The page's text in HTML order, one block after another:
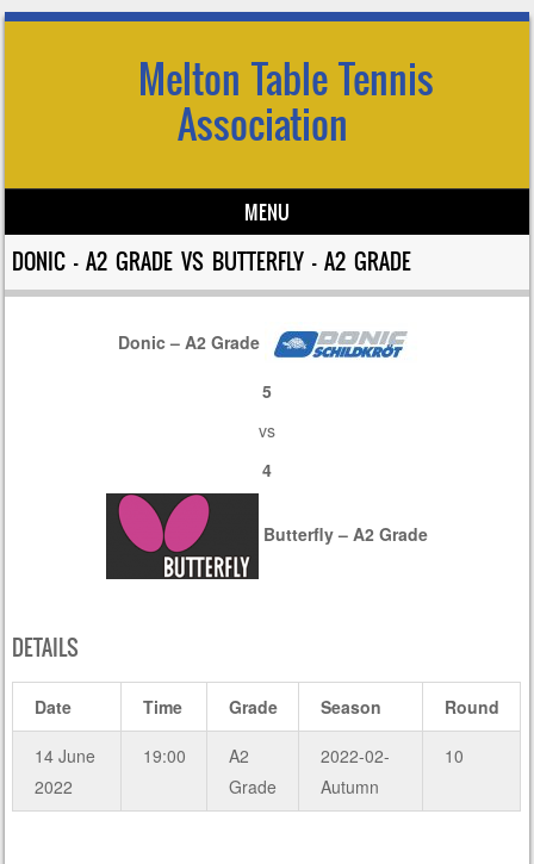
Melton Table Tennis
Association
MENU
Skip to content
DONIC – A2 GRADE VS BUTTERFLY – A2 GRADE
Donic – A2 Grade
5
vs
4
Butterfly – A2 Grade
DETAILS
Date Time Grade Season Round
14 June
2022
19:00
A2
Grade
2022-02-
Autumn
10